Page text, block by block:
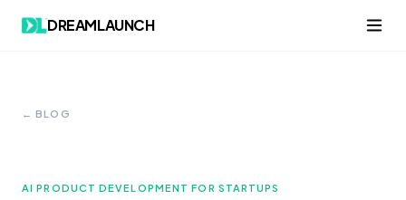
DREAMLAUNCH
← BLOG
AI PRODUCT DEVELOPMENT FOR STARTUPS